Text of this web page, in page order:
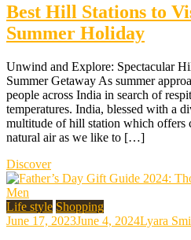
Best Hill Stations to
Summer Holiday
Unwind and Explore: Spectacular
Summer Getaway As summer
people across India in search of
temperatures. India, blessed with a
multitude of hill station which offers
natural air as we like to […]
Discover
Life style Shopping
June 17, 2023June 4, 2024Lyara